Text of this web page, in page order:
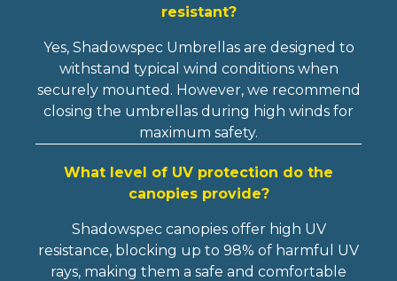
resistant?
Yes, Shadowspec Umbrellas are designed to
withstand typical wind conditions when
securely mounted. However, we recommend
closing the umbrellas during high winds for
maximum safety.
What level of UV protection do the
canopies provide?
Shadowspec canopies offer high UV
resistance, blocking up to 98% of harmful UV
rays, making them a safe and comfortable